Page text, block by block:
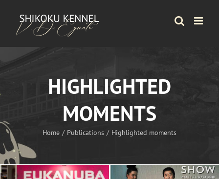
content
HIGHLIGHTED
MOMENTS
Home Publications Highlighted moments